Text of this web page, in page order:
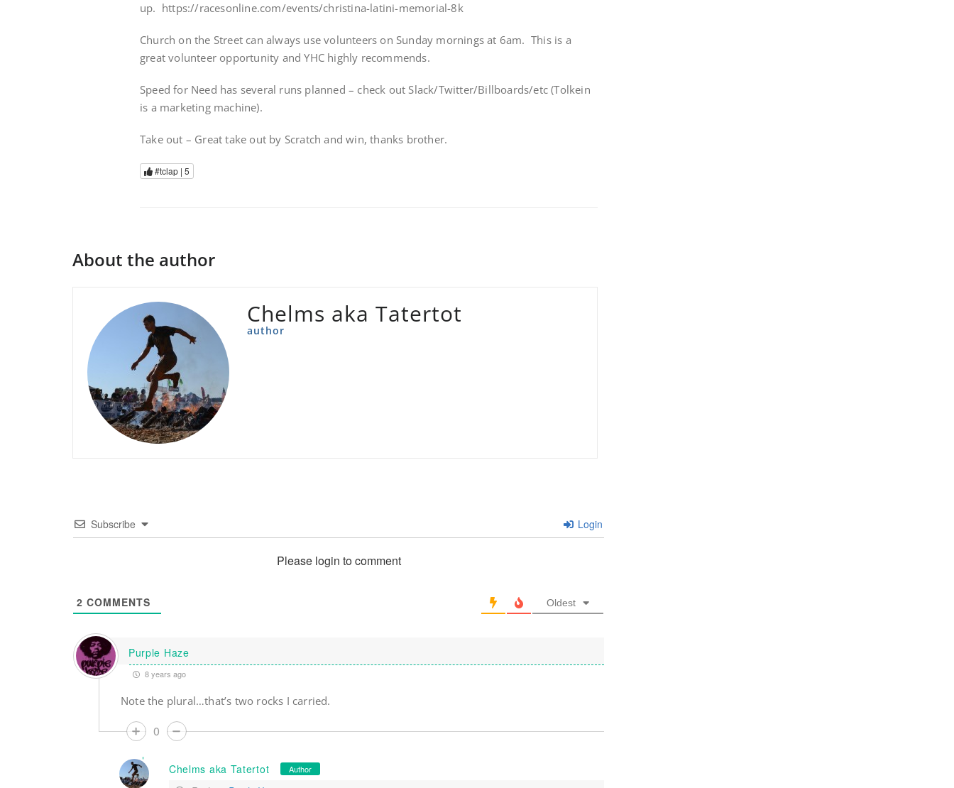
up. https://racesonline.com/events/christina-latini-memorial-8k
Church on the Street can always use volunteers on Sunday mornings at 6am. This is a
great volunteer opportunity and YHC highly recommends.
Speed for Need has several runs planned – check out Slack/Twitter/Billboards/etc (Tolkein
is a marketing machine).
Take out – Great take out by Scratch and win, thanks brother.
#tclap | 5
About the author
Chelms aka Tatertot
author
Subscribe Login
Please login to comment
2 COMMENTS Oldest
Purple Haze
8 years ago
Note the plural…that’s two rocks I carried.
0
Chelms aka Tatertot Author